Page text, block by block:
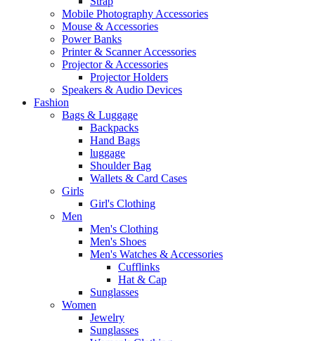
Mobile Photography Accessories
Mouse & Accessories
Power Banks
Printer & Scanner Accessories
Projector & Accessories
Projector Holders
Speakers & Audio Devices
Fashion
Bags & Luggage
Backpacks
Hand Bags
luggage
Shoulder Bag
Wallets & Card Cases
Girls
Girl's Clothing
Men
Men's Clothing
Men's Shoes
Men's Watches & Accessories
Cufflinks
Hat & Cap
Sunglasses
Women
Jewelry
Sunglasses